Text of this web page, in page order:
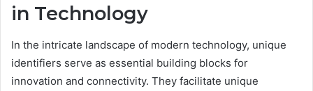
in Technology
In the intricate landscape of modern technology, unique
identifiers serve as essential building blocks for
innovation and connectivity. They facilitate unique